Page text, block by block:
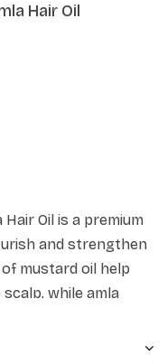
Hair Oil
Oil is a premium
and strengthen
mustard oil help
while amla
to the hair